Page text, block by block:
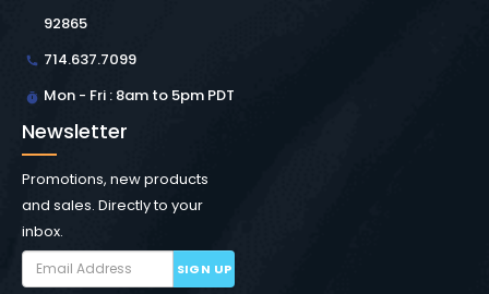
92865
714.637.7099
Mon - Fri : 8am to 5pm PDT
Newsletter
Promotions, new products
and sales. Directly to your
inbox.
SIGN UP